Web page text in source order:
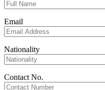
Email
Nationality
Contact No.